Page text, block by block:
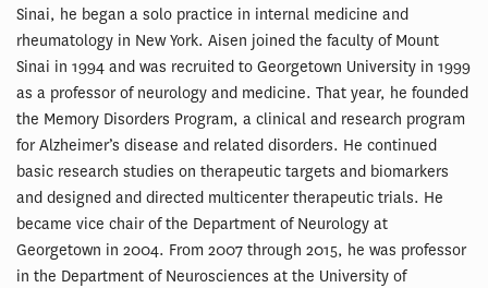
Sinai, he began a solo practice in internal medicine and
rheumatology in New York. Aisen joined the faculty of Mount
Sinai in 1994 and was recruited to Georgetown University in 1999
as a professor of neurology and medicine. That year, he founded
the Memory Disorders Program, a clinical and research program
for Alzheimer’s disease and related disorders. He continued
basic research studies on therapeutic targets and biomarkers
and designed and directed multicenter therapeutic trials. He
became vice chair of the Department of Neurology at
Georgetown in 2004. From 2007 through 2015, he was professor
in the Department of Neurosciences at the University of